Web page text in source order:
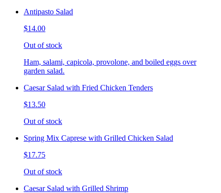
Antipasto Salad
$14.00
Out of stock
Ham, salami, capicola, provolone, and boiled eggs over
garden salad.
Caesar Salad with Fried Chicken Tenders
$13.50
Out of stock
Spring Mix Caprese with Grilled Chicken Salad
$17.75
Out of stock
Caesar Salad with Grilled Shrimp